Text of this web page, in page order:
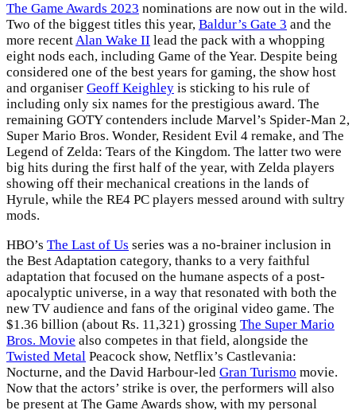
The Game Awards 2023 nominations are now out in the wild.
Two of the biggest titles this year, Baldur’s Gate 3 and the
more recentAlan Wake II lead the pack with a whopping
eight nods each, including Game of the Year. Despite being
considered one of the best years for gaming, the show host
and organiser Geoff Keighley is sticking to his rule of
including only six names for the prestigious award. The
remaining GOTY contenders include Marvel’s Spider-Man 2,
Super Mario Bros. Wonder, Resident Evil 4 remake, and The
Legend of Zelda: Tears of the Kingdom. The latter two were
big hits during the first half of the year, with Zelda players
showing off their mechanical creations in the lands of
Hyrule, while the RE4 PC players messed around with sultry
mods.
HBO’s The Last of Us series was a no-brainer inclusion in
the Best Adaptation category, thanks to a very faithful
adaptation that focused on the humane aspects of a post-
apocalyptic universe, in a way that resonated with both the
new TV audience and fans of the original video game. The
$1.36 billion (about Rs. 11,321) grossing The Super Mario
Bros. Movie also competes in that field, alongside the
Twisted Metal Peacock show, Netflix’s Castlevania:
Nocturne, and the David Harbour-led Gran Turismo movie.
Now that the actors’ strike is over, the performers will also
be present at The Game Awards show, with my personal